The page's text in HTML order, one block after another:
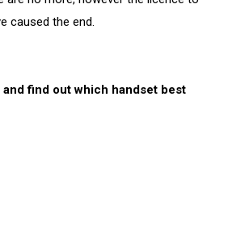
caused the end.
find out which handset best